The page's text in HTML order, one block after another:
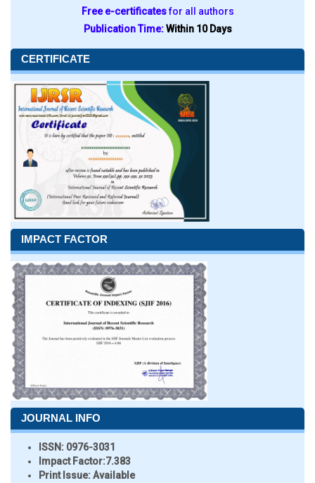
Free e-certificatesfor all authors
Publication Time:Within 10 Days
CERTIFICATE
IMPACT FACTOR
JOURNAL INFO
ISSN: 0976-3031
Impact Factor:7.383
Print Issue:Available